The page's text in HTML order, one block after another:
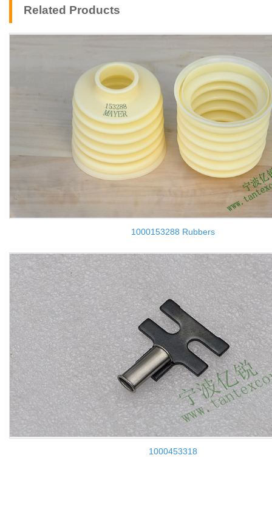
Related Products
1000153288 Rubbers
1000453318